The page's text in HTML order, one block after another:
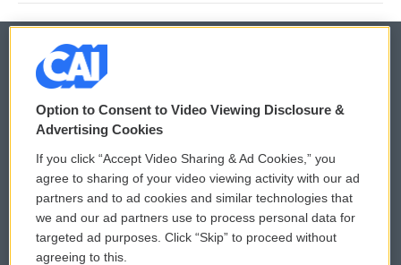
© 2026
Privacy and Terms
Comments Policy
Donor Privacy Policy
Contact Us
WCAI eNews Sign Up
Submit a PSA
Vehicle Donation
Option to Consent to Video Viewing Disclosure &
Advertising Cookies
If you click “Accept Video Sharing & Ad Cookies,” you
agree to sharing of your video viewing activity with our ad
partners and to ad cookies and similar technologies that
we and our ad partners use to process personal data for
targeted ad purposes. Click “Skip” to proceed without
agreeing to this.